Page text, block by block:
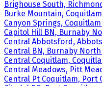
Brighouse South,
Burke Mountain,
Canyon Springs,
Capitol Hill BN, Burnaby
Central Abbotsford,
Central BN, Burnaby
Central Coquitlam,
Central Meadows, Pitt
Central Pt Coquitlam, Port